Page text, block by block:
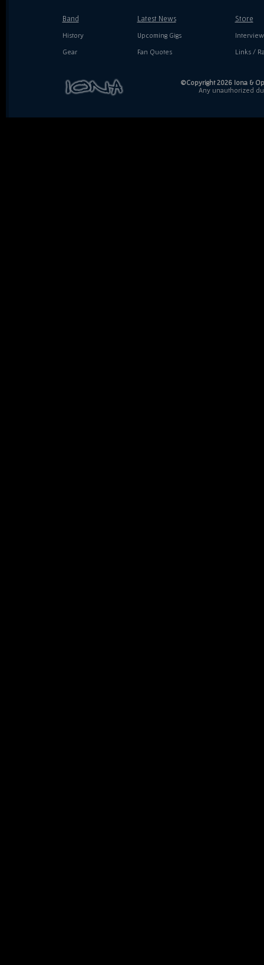
Band
History
Gear
Latest News
Upcoming Gigs
Fan Quotes
Store
Links /
©Copyright 2026 Iona &
Any unauthorized